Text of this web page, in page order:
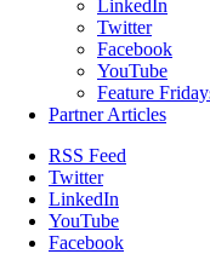
LinkedIn
Twitter
Facebook
YouTube
Feature
Partner Articles
RSS Feed
Twitter
LinkedIn
YouTube
Facebook